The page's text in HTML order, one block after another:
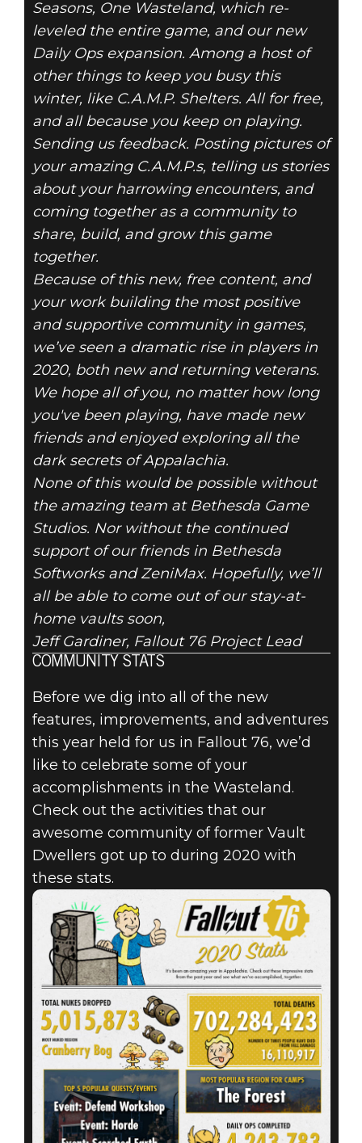
Seasons, One Wasteland, which re-
leveled the entire game, and our new
Daily Ops expansion. Among a host of
other things to keep you busy this
winter, like C.A.M.P. Shelters. All for free,
and all because you keep on playing.
Sending us feedback. Posting pictures of
your amazing C.A.M.P.s, telling us stories
about your harrowing encounters, and
coming together as a community to
share, build, and grow this game
together.
Because of this new, free content, and
your work building the most positive
and supportive community in games,
we’ve seen a dramatic rise in players in
2020, both new and returning veterans.
We hope all of you, no matter how long
you've been playing, have made new
friends and enjoyed exploring all the
dark secrets of Appalachia.
None of this would be possible without
the amazing team at Bethesda Game
Studios. Nor without the continued
support of our friends in Bethesda
Softworks and ZeniMax. Hopefully, we’ll
all be able to come out of our stay-at-
home vaults soon,
Jeff Gardiner, Fallout 76 Project Lead
COMMUNITY STATS
Before we dig into all of the new
features, improvements, and adventures
this year held for us in Fallout 76, we’d
like to celebrate some of your
accomplishments in the Wasteland.
Check out the activities that our
awesome community of former Vault
Dwellers got up to during 2020 with
these stats.